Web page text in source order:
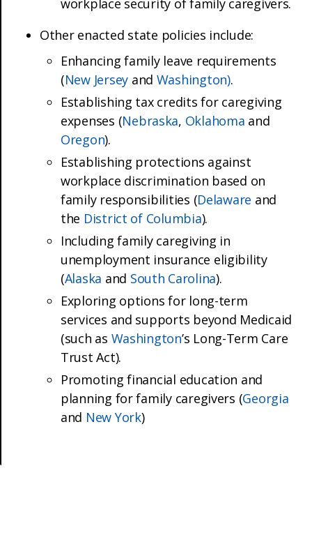
workplace security of family caregivers.
Other enacted state policies include:
Enhancing family leave requirements
(New Jersey and Washington).
Establishing tax credits for caregiving
expenses (Nebraska, Oklahoma and
Oregon).
Establishing protections against
workplace discrimination based on
family responsibilities (Delaware and
the District of Columbia).
Including family caregiving in
unemployment insurance eligibility
(Alaska and South Carolina).
Exploring options for long-term
services and supports beyond Medicaid
(such as Washington’s Long-Term Care
Trust Act).
Promoting financial education and
planning for family caregivers (Georgia
and New York)